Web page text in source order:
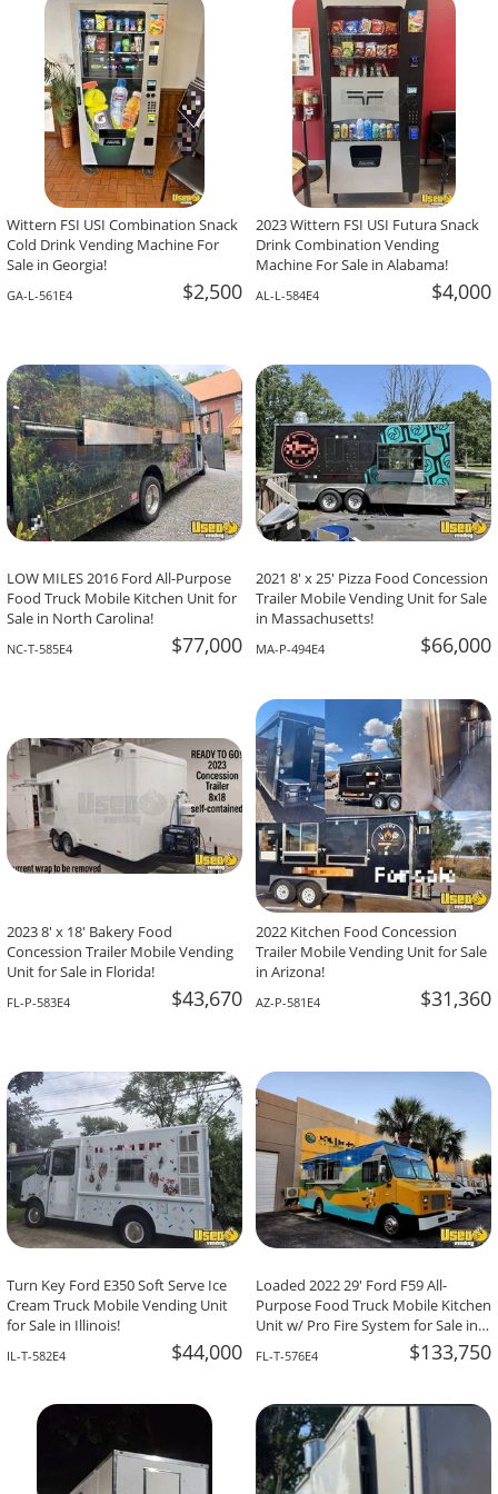
-The Team At Calaveritas Taqueria Vegana,
Atlanta, GA
David Grant,
Corpus Christi, TX
Wittern FSI USI Combination Snack
Cold Drink Vending Machine For
Sale in Georgia!
GA-L-561E4 $2,500
2023 Wittern FSI USI Futura Snack
Drink Combination Vending
Machine For Sale in Alabama!
AL-L-584E4 $4,000
LOW MILES 2016 Ford All-Purpose
Food Truck Mobile Kitchen Unit for
Sale in North Carolina!
NC-T-585E4 $77,000
2021 8' x 25' Pizza Food Concession
Trailer Mobile Vending Unit for Sale
in Massachusetts!
MA-P-494E4 $66,000
2023 8' x 18' Bakery Food
Concession Trailer Mobile Vending
Unit for Sale in Florida!
FL-P-583E4 $43,670
2022 Kitchen Food Concession
Trailer Mobile Vending Unit for Sale
in Arizona!
AZ-P-581E4 $31,360
Turn Key Ford E350 Soft Serve Ice
Cream Truck Mobile Vending Unit
for Sale in Illinois!
IL-T-582E4 $44,000
Loaded 2022 29' Ford F59 All-
Purpose Food Truck Mobile Kitchen
Unit w/ Pro Fire System for Sale in
FL-T-576E4 $133,750